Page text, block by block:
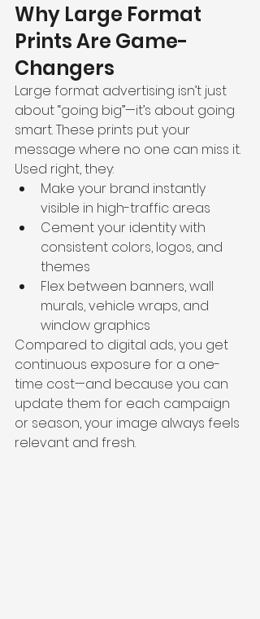
Why Large Format
Prints Are Game-
Changers
Large format advertising isn’t just
about “going big”—it’s about going
smart. These prints put your
message where no one can miss it.
Used right, they:
Make your brand instantly
visible in high-traffic areas
Cement your identity with
consistent colors, logos, and
themes
Flex between banners, wall
murals, vehicle wraps, and
window graphics
Compared to digital ads, you get
continuous exposure for a one-
time cost—and because you can
update them for each campaign
or season, your image always feels
relevant and fresh.